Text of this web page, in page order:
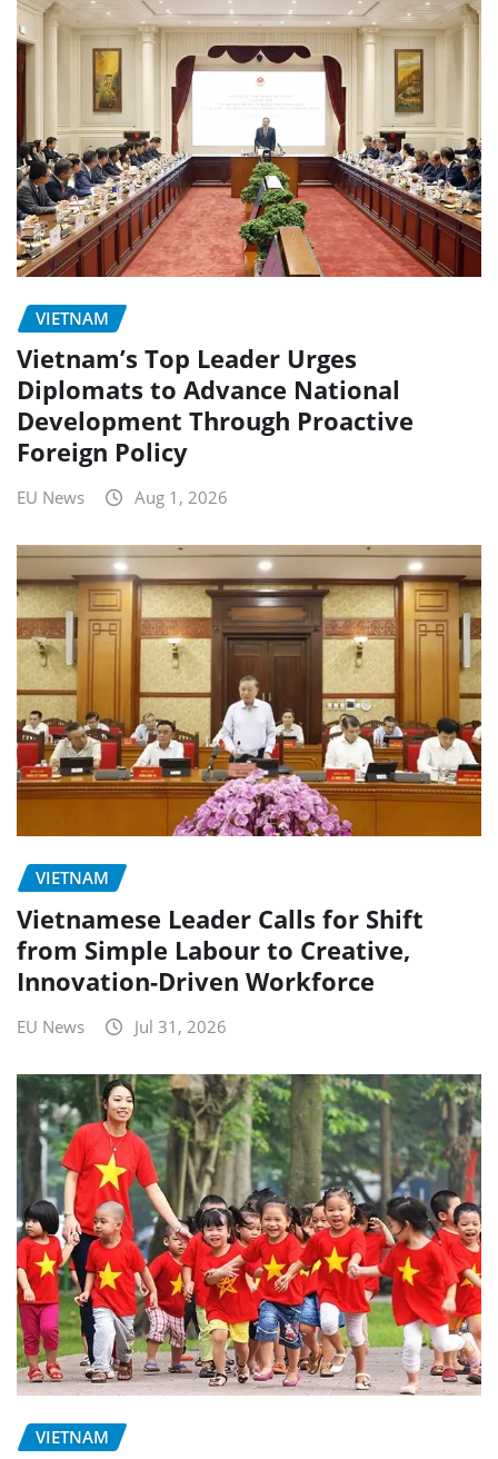
VIETNAM
Vietnam’s Top Leader Urges
Diplomats to Advance National
Development Through Proactive
Foreign Policy
EU News Aug 1, 2026
VIETNAM
Vietnamese Leader Calls for Shift
from Simple Labour to Creative,
Innovation-Driven Workforce
EU News Jul 31, 2026
VIETNAM